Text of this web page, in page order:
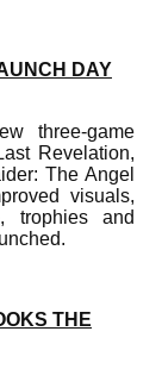
DAY
three-game
Revelation,
The Angel
visuals,
trophies and
THE